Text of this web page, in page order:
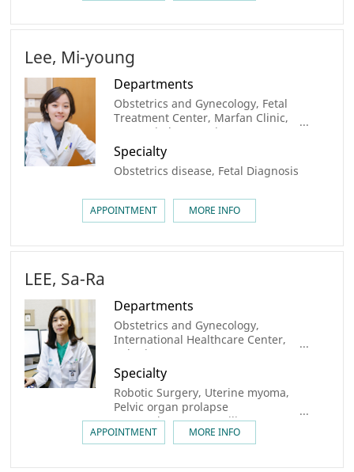
Lee, Mi-young
Departments
Obstetrics and Gynecology, Fetal
Treatment Center, Marfan Clinic,
Congenital Heart Disease Center
Specialty
Obstetrics disease, Fetal Diagnosis
APPOINTMENT MORE INFO
LEE, Sa-Ra
Departments
Obstetrics and Gynecology,
International Healthcare Center,
Robotic Surgery center
Specialty
Robotic Surgery, Uterine myoma,
Pelvic organ prolapse
(sacrocolpopexy), Fertility
preservation, Uterine
Transplantation, Oncofertility,
Congenital urogenital anomaly
APPOINTMENT MORE INFO